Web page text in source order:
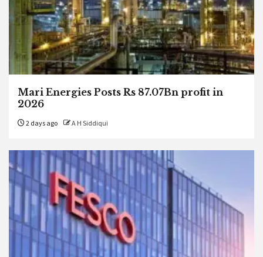
Mari Energies Posts Rs 87.07Bn profit in
2026
2 days ago A H Siddiqui